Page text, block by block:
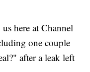
here at Channel
one couple
after a leak left